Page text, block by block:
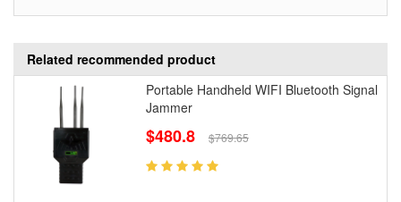
Related recommended product
Portable Handheld WIFI Bluetooth Signal
Jammer
$480.8 $769.65